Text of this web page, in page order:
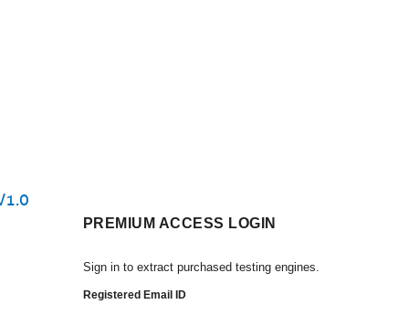
PREMIUM ACCESS LOGIN
Sign in to extract purchased testing engines.
Registered Email ID